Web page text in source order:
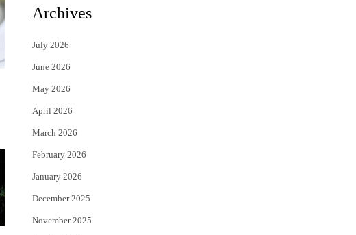
i
t
e
r
c
Archives
July 2026
June 2026
May 2026
April 2026
March 2026
February 2026
January 2026
December 2025
November 2025